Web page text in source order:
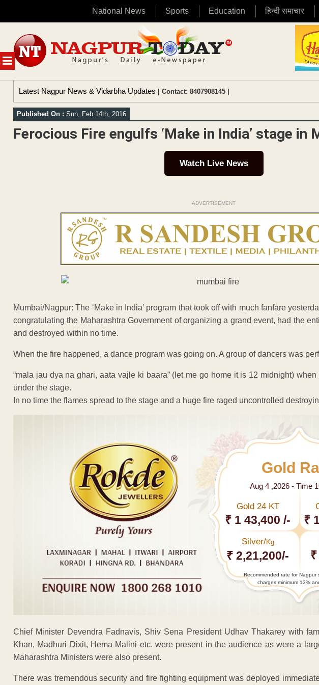
National News Sports Education हिन्दी समाचार
MENU
content
Latest Nagpur News & Vidarbha Updates | Contact: 8407908145 |
Published On : Sun, Feb 14th, 2016
Ferocious Fire engulfs ‘Make in India’ stage in
Watch Live News
ADVERTISEMENT
Mumbai/Nagpur: The ‘Make in India’ program that took off with much fanfare
congratulating the Maharashtra Government of organizing a grand event, had the
and destroyed within no time.
When the fire happened, a dance program was going on. A group of dancers was
“mala jau dya na ghari, aata vajle ki baara” (let me go home it is 12 midnight)
under the stage.
In no time the flames spread to the stage and a huge fire raged uncontrolled
Gold
Aug 4 ,2026 - Time
Gold 24 KT
₹ 1 43,400 /- ₹
Silver/Kg
₹ 2,21,200/-
Recommended rate for Nagpur
charges minimum 13%
Chief Minister Devendra Fadnavis, Shiv Sena President Udhav Thakarey with
Khan, Madhuri Dixit, Hema Malini etc. were present in the audience as were a
Maharashtra Ministers were also present.
There was tremendous security and fire fighting equipment was deployed